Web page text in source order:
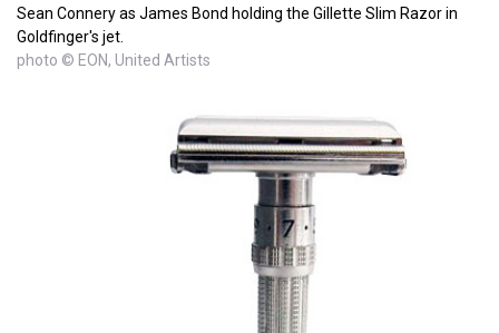
Sean Connery as James Bond holding the Gillette Slim Razor in
Goldfinger's jet.
photo © EON, United Artists